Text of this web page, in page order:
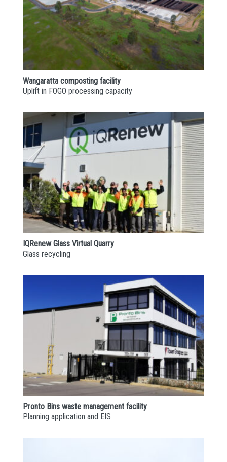
Wangaratta composting facility
Uplift in FOGO processing capacity
IQRenew Glass Virtual Quarry
Glass recycling
Pronto Bins waste management facility
Planning application and EIS